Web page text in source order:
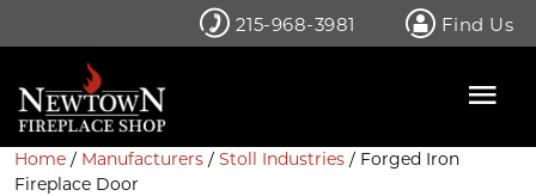
215-968-3981 Find Us
Home / Manufacturers / Stoll Industries / Forged Iron
Fireplace Door